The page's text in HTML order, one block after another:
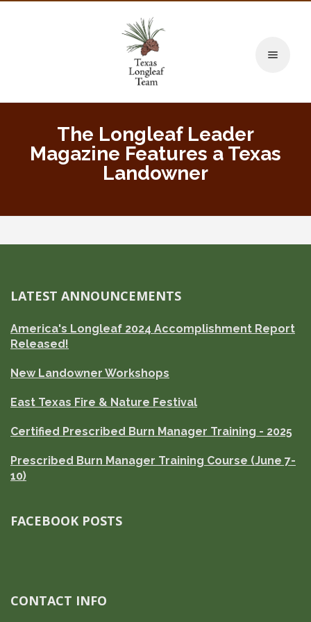
Toggle
The Longleaf Leader
Magazine Features a Texas
Landowner
LATEST ANNOUNCEMENTS
America's Longleaf 2024 Accomplishment Report
Released!
New Landowner Workshops
East Texas Fire & Nature Festival
Certified Prescribed Burn Manager Training - 2025
Prescribed Burn Manager Training Course (June 7-
10)
FACEBOOK POSTS
CONTACT INFO